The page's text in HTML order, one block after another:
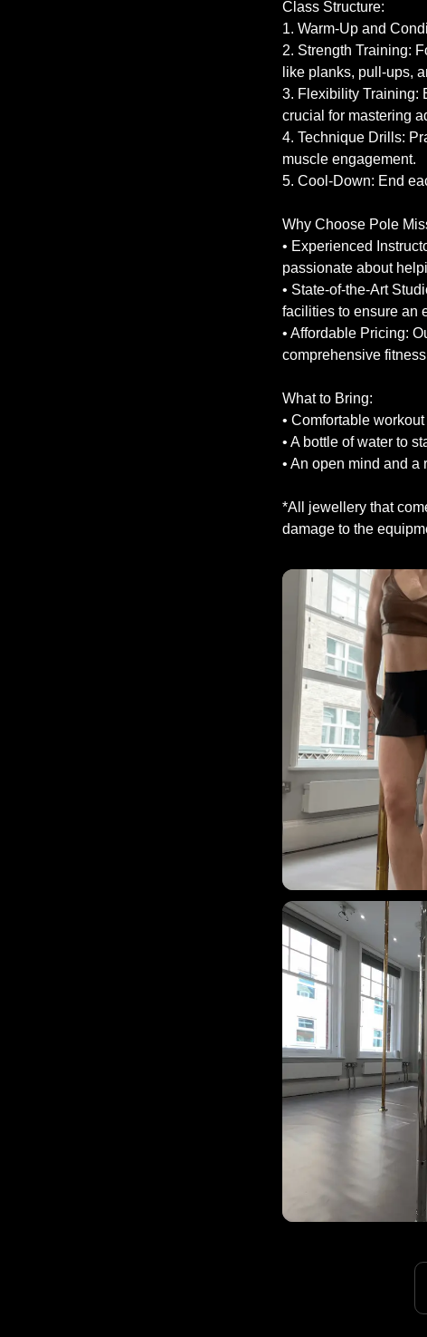
Class Structure:
1. Warm-Up and
2. Strength Training:
like planks, pull-ups,
3. Flexibility Training:
crucial for mastering
4. Technique Drills:
muscle engagement.
5. Cool-Down: End
Why Choose Pole
• Experienced
passionate about
• State-of-the-Art
facilities to ensure an
• Affordable Pricing:
comprehensive
What to Bring:
• Comfortable
• A bottle of water to
• An open mind and a
*All jewellery that
damage to the